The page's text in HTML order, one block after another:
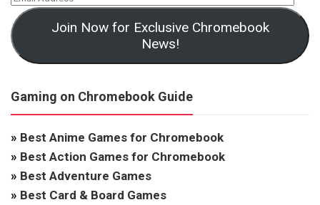
Join Now for Exclusive Chromebook
News!
Gaming on Chromebook Guide
» Best Anime Games for Chromebook
» Best Action Games for Chromebook
» Best Adventure Games
» Best Card & Board Games